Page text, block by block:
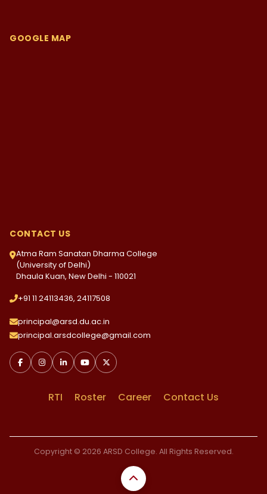
GOOGLE MAP
CONTACT US
Atma Ram Sanatan Dharma College
(University of Delhi)
Dhaula Kuan, New Delhi - 110021
+91 11 24113436, 24117508
principal@arsd.du.ac.in
principal.arsdcollege@gmail.com
RTI Roster Career Contact Us
Copyright © 2026 ARSD College. All Rights Reserved.